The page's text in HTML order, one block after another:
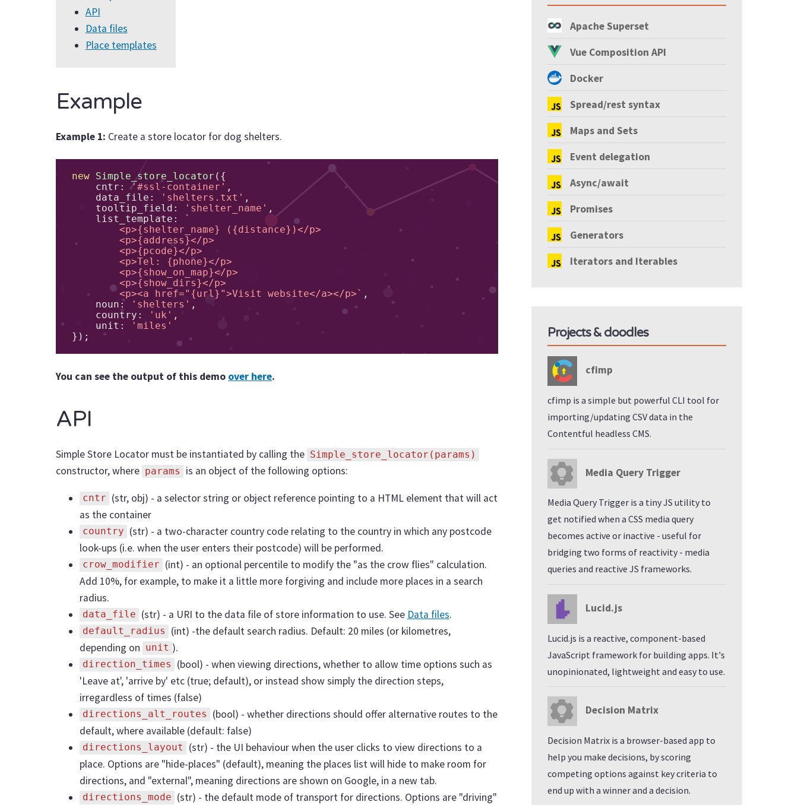
API
Data files
Place templates
Example
Example 1: Create a store locator for dog shelters.
new Simple_store_locator ({
    cntr
: '#ssl-container' ,
    data_file
: 'shelters.txt' ,
    tooltip_field
: 'shelter_name' ,
    list_template
:
`
        <p>{shelter_name} ({distance})</p>
        <p>{address}</p>
        <p>{pcode}</p>
        <p>Tel: {phone}</p>
        <p>{show_on_map}</p>
        <p>{show_dirs}</p>
        <p><a href="{url}">Visit website</a></p>`
,
    noun
: 'shelters' ,
    country
: 'uk' ,
    unit
:
'miles'
});
You can see the output of this demo over here.
API
Simple Store Locator must be instantiated by calling the Simple_store_locator(params)
constructor, where params is an object of the following options:
cntr
(str, obj) - a selector string or object reference pointing to a HTML element that will act
as the container
country
(str) - a two-character country code relating to the country in which any postcode
look-ups (i.e. when the user enters their postcode) will be performed.
crow_modifier
(int) - an optional percentile to modify the "as the crow flies" calculation.
Add 10%, for example, to make it a little more forgiving and include more places in a search
radius.
data_file (str) - a URI to the data file of store information to use. See Data files.
default_radius
(int) -the default search radius. Default: 20 miles (or kilometres,
depending on
unit ).
direction_times
(bool) - when viewing directions, whether to allow time options such as
'Leave at', 'arrive by' etc (true; default), or instead show simply the direction steps,
irregardless of times (false)
directions_alt_routes
(bool) - whether directions should offer alternative routes to the
default, where available (default: false)
directions_layout
(str) - the UI behaviour when the user clicks to view directions to a
place. Options are "hide-places" (default), meaning the places list will hide to make room for
directions, and "external", meaning directions are shown on Google, in a new tab.
directions_mode
(str) - the default mode of transport for directions. Options are "driving"
Apache Superset
Vue Composition API
Docker
Spread/rest syntax
Maps and Sets
Event delegation
Async/await
Promises
Generators
Iterators and Iterables
Projects & doodles
cfimp
cfimp is a simple but powerful CLI tool for
importing/updating CSV data in the
Contentful headless CMS.
Media Query Trigger
Media Query Trigger is a tiny JS utility to
get notified when a CSS media query
becomes active or inactive - useful for
bridging two forms of reactivity - media
queries and reactive JS frameworks.
Lucid.js
Lucid.js is a reactive, component-based
JavaScript framework for building apps. It's
unopinionated, lightweight and easy to use.
Decision Matrix
Decision Matrix is a browser-based app to
help you make decisions, by scoring
competing options against key criteria to
end up with a winner and a decision.